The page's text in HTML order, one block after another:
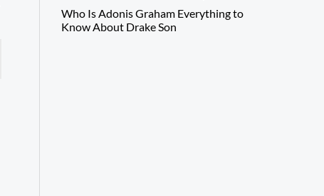
Who Is Adonis Graham Everything to
Know About Drake Son